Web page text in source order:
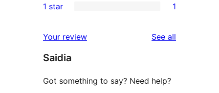
reviews
star
2-
reviews
star
review
1 star 1
Your review See all
Saidia
Got something to say? Need help?